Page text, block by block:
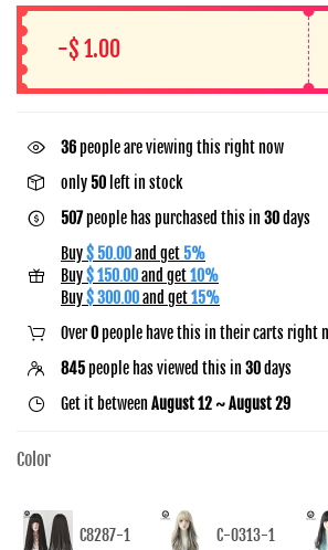
-$ 1.00
36people are viewing this right now
only 50 left in stock
507people has purchased this in 30days
Buy$ 50.00and get 5%
Buy$ 150.00and get10%
Buy$ 300.00and get15%
Over0people have this in their carts right
845people has viewed this in 30days
Get it between August 12 ~ August 29
Color
C8287-1 C-0313-1